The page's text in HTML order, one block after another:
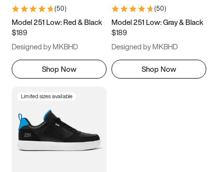
9.5 10 10.5
11.5
(50)
Model 251 Low: Red & Black
$189
Designed by MKBHD
Shop Now
(50)
Model 251 Low: Gray & Black
$189
Designed by MKBHD
Shop Now
Limited sizes available